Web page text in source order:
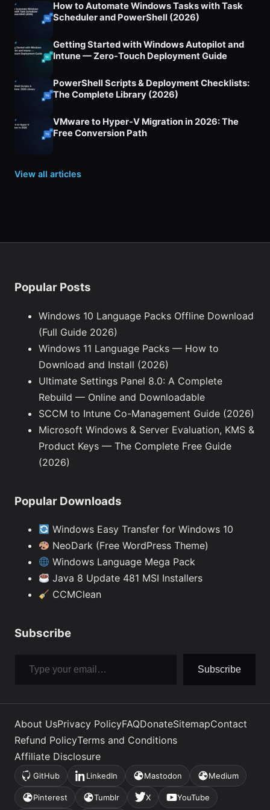
How to Automate Windows Tasks with Task
Scheduler and PowerShell (2026)
Getting Started with Windows Autopilot and
Intune — Zero-Touch Deployment Guide
PowerShell Scripts & Deployment Checklists:
The Complete Library (2026)
VMware to Hyper-V Migration in 2026: The
Free Conversion Path
View all articles
Popular Posts
Windows 10 Language Packs Offline Download
(Full Guide 2026)
Windows 11 Language Packs — How to
Download and Install (2026)
Ultimate Settings Panel 8.0: A Complete
Rebuild — Online and Downloadable
SCCM to Intune Co-Management Guide (2026)
Microsoft Windows & Server Evaluation, KMS &
Product Keys — The Complete Free Guide
(2026)
Popular Downloads
Windows Easy Transfer for Windows 10
NeoDark (Free WordPress Theme)
Windows Language Mega Pack
Java 8 Update 481 MSI Installers
CCMClean
Subscribe
Subscribe
About UsPrivacy PolicyFAQDonateSitemapContact
Refund PolicyTerms and Conditions
Affiliate Disclosure
GitHub
(opens
in
a
LinkedIn
(opens
in
Mastodon
(opens
in
a
Medium
(opens
in
a
Pinterest
(opens
Tumblr
(opens
X
(opens
YouTube
(opens